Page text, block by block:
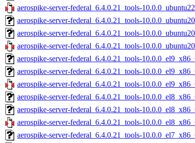
aerospike-server-federal_6.4.0.21_tools-
aerospike-server-federal_6.4.0.21_tools-
aerospike-server-federal_6.4.0.21_tools-
aerospike-server-federal_6.4.0.21_tools-
aerospike-server-federal_6.4.0.21_tools-
aerospike-server-federal_6.4.0.21_tools-
aerospike-server-federal_6.4.0.21_tools-
aerospike-server-federal_6.4.0.21_tools-
aerospike-server-federal_6.4.0.21_tools-
aerospike-server-federal_6.4.0.21_tools-
aerospike-server-federal_6.4.0.21_tools-